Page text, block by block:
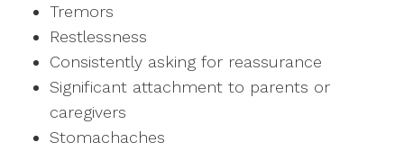
Tremors
Restlessness
Consistently asking for reassurance
Significant attachment to parents or
caregivers
Stomachaches